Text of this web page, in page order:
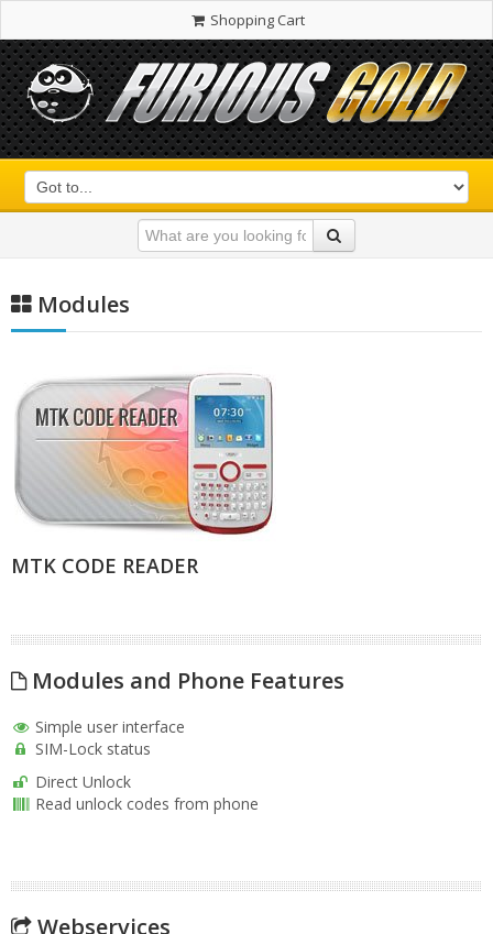
Shopping Cart
Modules
MTK CODE READER
Modules and Phone Features
Simple user interface
SIM-Lock status
Direct Unlock
Read unlock codes from phone
Webservices